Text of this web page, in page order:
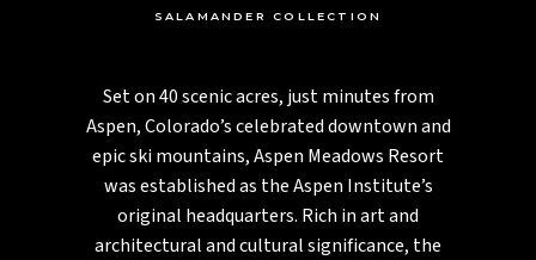
SALAMANDER COLLECTION
Set on 40 scenic acres, just minutes from
Aspen, Colorado’s celebrated downtown and
epic ski mountains, Aspen Meadows Resort
was established as the Aspen Institute’s
original headquarters. Rich in art and
architectural and cultural significance, the